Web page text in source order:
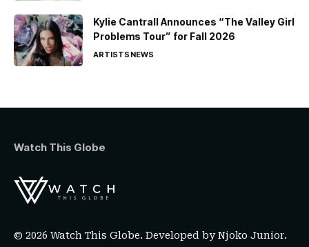
Kylie Cantrall Announces “The Valley Girl
Problems Tour” for Fall 2026
ARTISTSNEWS
Watch This Globe
© 2026 Watch This Globe. Developed byNjoko Junior.